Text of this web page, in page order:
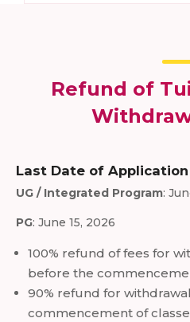
Refund of
Last Date of Application
UG / Integrated Program:
PG: June 15, 2026
100% refund of fees for
before the
90% refund for
commencement of